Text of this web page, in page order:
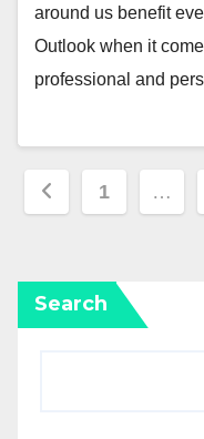
around us benefit
Outlook when it
professional and
Posts
1 …
Search